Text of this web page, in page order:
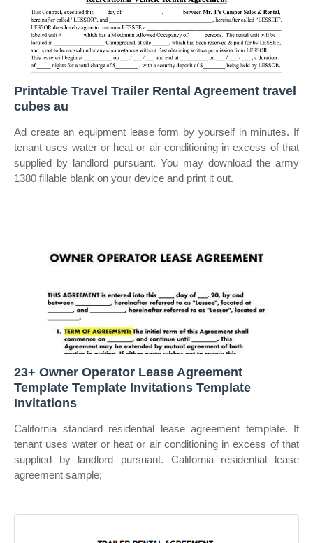
Printable Travel Trailer Rental Agreement travel
cubes au
Ad create an equipment lease form by yourself in minutes. If
tenant uses water or heat or air conditioning in excess of that
supplied by landlord pursuant. You may download the army
1380 fillable blank on your device and print it out.
23+ Owner Operator Lease Agreement
Template Template Invitations Template
Invitations
California standard residential lease agreement template. If
tenant uses water or heat or air conditioning in excess of that
supplied by landlord pursuant. California residential lease
agreement sample;